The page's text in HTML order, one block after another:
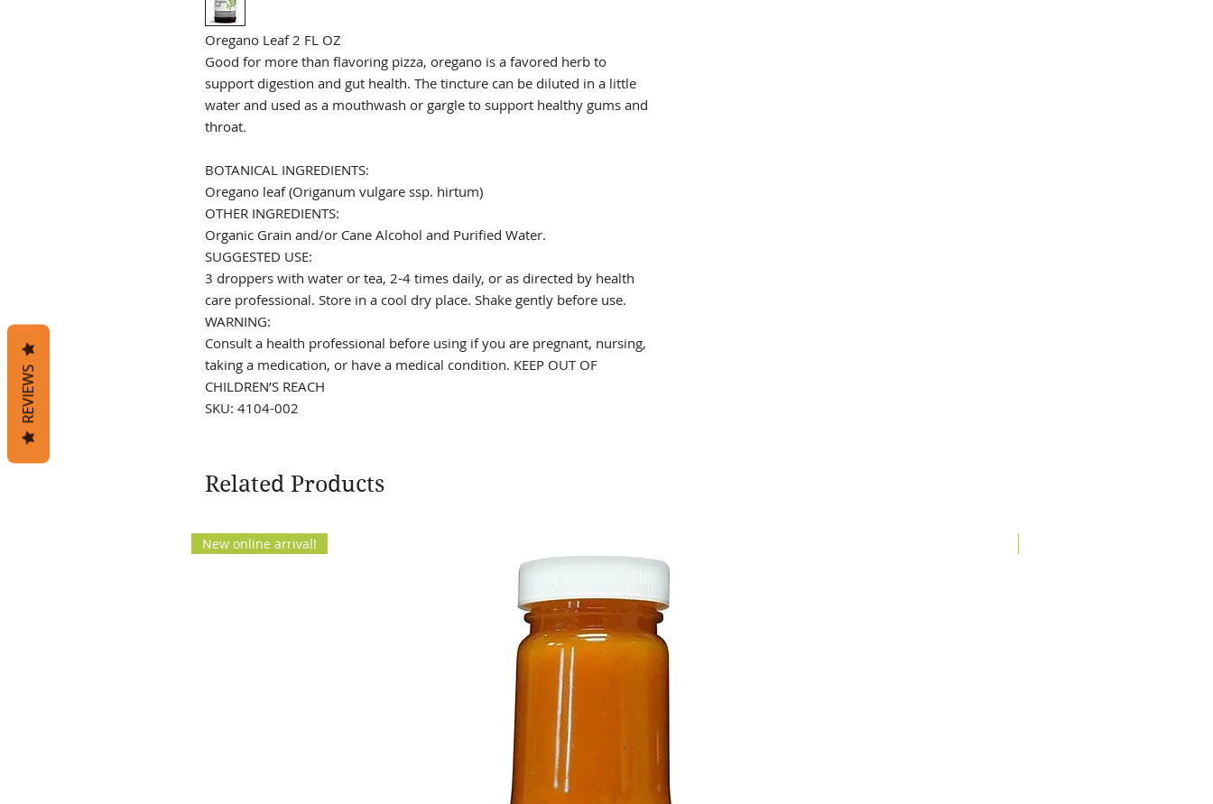
Oregano Leaf 2 FL OZ
Good for more than flavoring pizza, oregano is a favored herb to
support digestion and gut health. The tincture can be diluted in a little
water and used as a mouthwash or gargle to support healthy gums and
throat.
BOTANICAL INGREDIENTS:
Oregano leaf (Origanum vulgare ssp. hirtum)
OTHER INGREDIENTS:
Organic Grain and/or Cane Alcohol and Purified Water.
SUGGESTED USE:
3 droppers with water or tea, 2-4 times daily, or as directed by health
care professional. Store in a cool dry place. Shake gently before use.
WARNING:
Consult a health professional before using if you are pregnant, nursing,
taking a medication, or have a medical condition. KEEP OUT OF
CHILDREN’S REACH
SKU: 4104-002
Related Products
New online arrival!
REVIEWS